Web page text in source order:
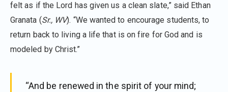
felt as if the Lord has given us a clean slate,” said Ethan
Granata (Sr., WV). “We wanted to encourage students, to
return back to living a life that is on fire for God and is
modeled by Christ.”
“And be renewed in the spirit of your mind;